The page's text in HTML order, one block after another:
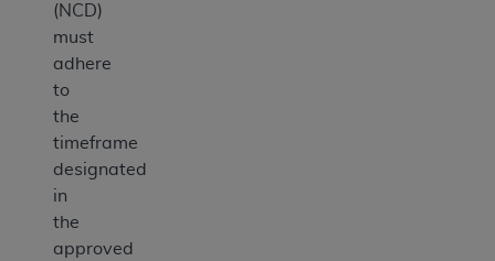
(NCD)
must
adhere
to
the
timeframe
designated
in
the
approved